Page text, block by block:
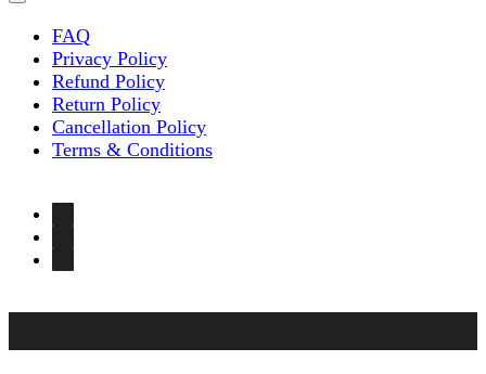
FAQ
Privacy Policy
Refund Policy
Return Policy
Cancellation Policy
Terms & Conditions